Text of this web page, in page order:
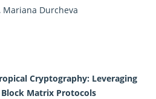
Mariana Durcheva
Cryptography: Leveraging
Matrix Protocols